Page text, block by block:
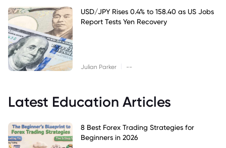
USD/JPY Rises 0.4% to 158.40 as US Jobs
Report Tests Yen Recovery
Julian Parker --
Latest Education Articles
8 Best Forex Trading Strategies for
Beginners in 2026